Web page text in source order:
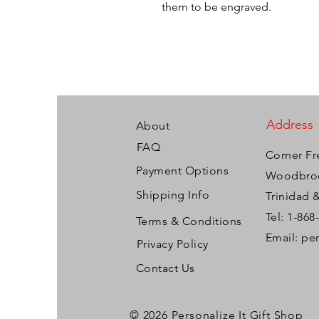
them to be engraved.
About
FAQ
Payment Options
Shipping Info
Terms & Conditions
Privacy Policy
Contact Us
Address
Corner
Trinidad
Tel: 1-
Email:
© 2026 Personalize It Gift Shop